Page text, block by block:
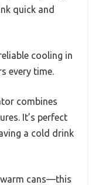
quick and
cooling in
every time.
combines
It’s perfect
a cold drink
cans—this